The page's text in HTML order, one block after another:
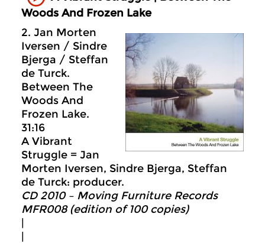
Woods And Frozen Lake
2. Jan Morten
Iversen / Sindre
Bjerga / Steffan
de Turck.
Between The
Woods And
Frozen Lake.
31:16
A Vibrant
Struggle = Jan
Morten Iversen, Sindre Bjerga, Steffan
de Turck: producer.
CD 2010 – Moving Furniture Records
MFR008 (edition of 100 copies)